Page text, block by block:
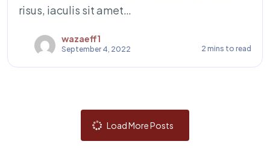
risus, iaculis sit amet…
wazaeff1
September 4, 2022 2 mins to read
Load More Posts